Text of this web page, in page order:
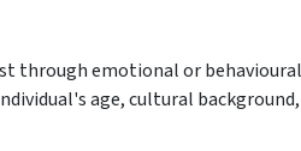
through emotional or behavioural
age, cultural background,